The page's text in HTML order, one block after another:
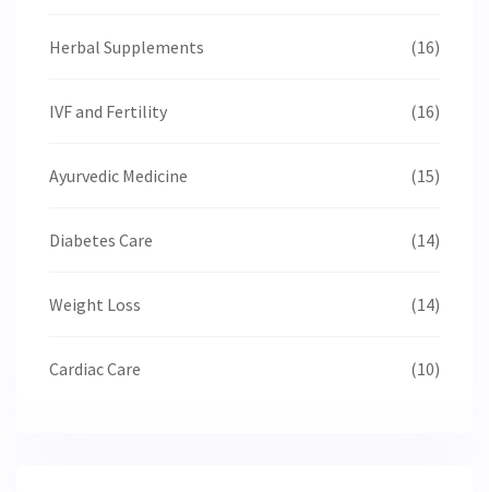
Herbal Supplements (16)
IVF and Fertility (16)
Ayurvedic Medicine (15)
Diabetes Care (14)
Weight Loss (14)
Cardiac Care (10)